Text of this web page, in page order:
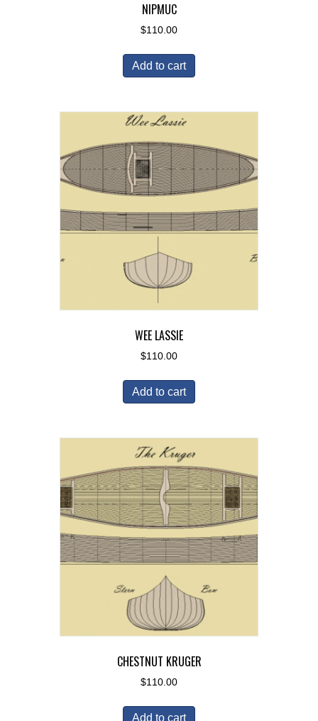
NIPMUC
$110.00
Add to cart
WEE LASSIE
$110.00
Add to cart
CHESTNUT KRUGER
$110.00
Add to cart